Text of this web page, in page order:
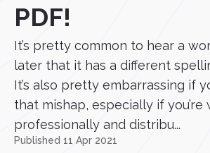
PDF!
It’s pretty common to hear a
later that it has a different
It’s also pretty embarrassing if
that mishap, especially if you’re
professionally and distribu...
Published 11 Apr 2021